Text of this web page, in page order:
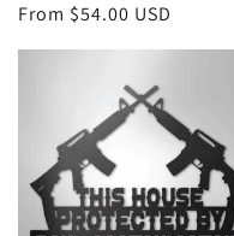
price
price
From $54.00 USD